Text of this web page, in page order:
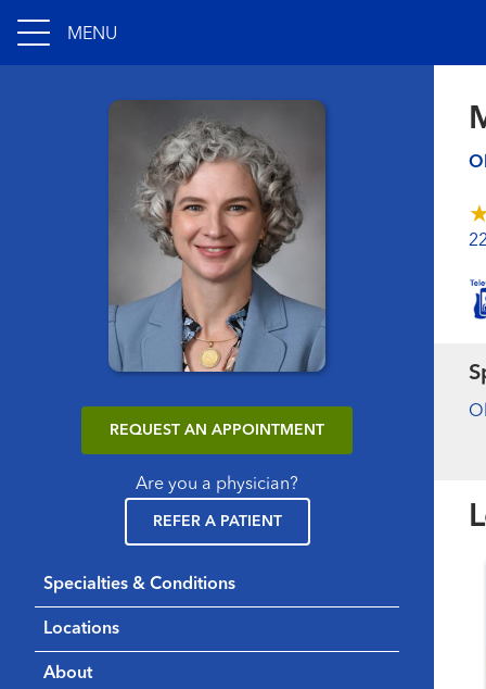
MENU
REQUEST AN APPOINTMENT
Are you a physician?
REFER A PATIENT
Specialties & Conditions
Locations
About